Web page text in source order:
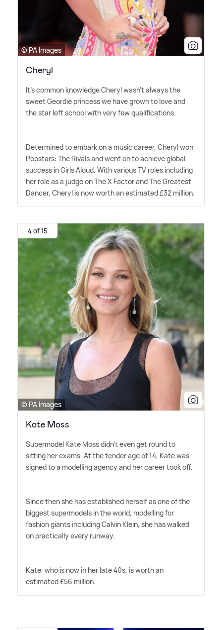
© PA Images
Cheryl
It's common knowledge Cheryl wasn't always the
sweet Geordie princess we have grown to love and
the star left school with very few qualifications.
Determined to embark on a music career, Cheryl won
Popstars: The Rivals and went on to achieve global
success in Girls Aloud. With various TV roles including
her role as a judge on The X Factor and The Greatest
Dancer, Cheryl is now worth an estimated £32 million.
4 of 15
© PA Images
Kate Moss
Supermodel Kate Moss didn't even get round to
sitting her exams. At the tender age of 14, Kate was
signed to a modelling agency and her career took off.
Since then she has established herself as one of the
biggest supermodels in the world, modelling for
fashion giants including Calvin Klein, she has walked
on practically every runway.
Kate, who is now in her late 40s, is worth an
estimated £56 million.